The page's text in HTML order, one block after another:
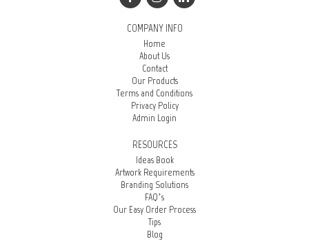
COMPANY INFO
Home
About Us
Contact
Our Products
Terms and Conditions
Privacy Policy
Admin Login
RESOURCES
Ideas Book
Artwork Requirements
Branding Solutions
FAQ’s
Our Easy Order Process
Tips
Blog